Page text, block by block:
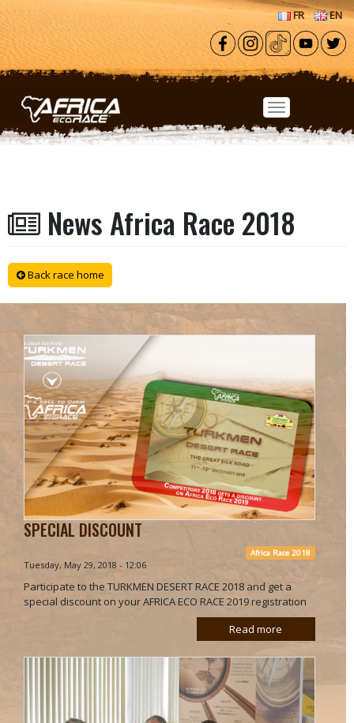
Skip to main content
FR EN
News Africa Race 2018
Back race home
SPECIAL DISCOUNT
Africa Race 2018
Tuesday, May 29, 2018 - 12:06
Participate to the TURKMEN DESERT RACE 2018 and get a
special discount on your AFRICA ECO RACE 2019 registration
Read more